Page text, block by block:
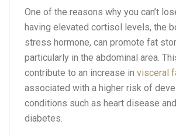
One of the reasons why you can’t
having elevated cortisol levels, the
stress hormone, can promote fat
particularly in the abdominal area.
contribute to an increase in visceral
associated with a higher risk of
conditions such as heart disease
diabetes.